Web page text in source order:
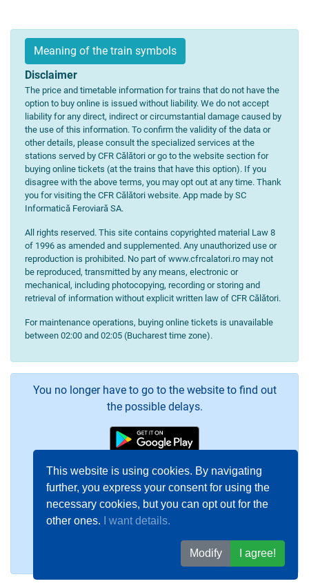
This website is using cookies. By navigating
further, you express your consent for using the
necessary cookies, but you can opt out for the
other ones.
I want details.
Modify I agree!
Meaning of the train symbols
Disclaimer
The price and timetable information for trains that do not have the
option to buy online is issued without liability. We do not accept
liability for any direct, indirect or circumstantial damage caused by
the use of this information. To confirm the validity of the data or
other details, please consult the specialized services at the
stations served by CFR Călători or go to the website section for
buying online tickets (at the trains that have this option). If you
disagree with the above terms, you may opt out at any time. Thank
you for visiting the CFR Călători website. App made by SC
Informatică Feroviară SA.
All rights reserved. This site contains copyrighted material Law 8
of 1996 as amended and supplemented. Any unauthorized use or
reproduction is prohibited. No part of www.cfrcalatori.ro may not
be reproduced, transmitted by any means, electronic or
mechanical, including photocopying, recording or storing and
retrieval of information without explicit written law of CFR Călători.
For maintenance operations, buying online tickets is unavailable
between 02:00 and 02:05 (Bucharest time zone).
You no longer have to go to the website to find out
the possible delays.